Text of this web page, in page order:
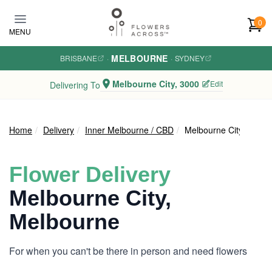
MENU
0
BRISBANE · MELBOURNE · SYDNEY
Delivering To Melbourne City, 3000 Edit
Home Delivery Inner Melbourne / CBD Melbourne City
Flower Delivery
Melbourne City,
Melbourne
For when you can't be there in person and need flowers